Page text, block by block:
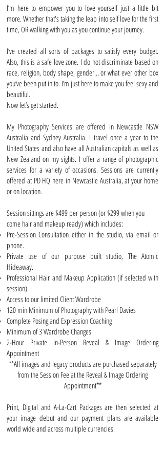
I’m here to empower you to love yourself just a little bit
more. Whether that's taking the leap into self love for the first
time, OR walking with you as you continue your journey.
I’ve created all sorts of packages to satisfy every budget.
Also, this is a safe love zone. I do not discriminate based on
race, religion, body shape, gender… or what ever other box
you’ve been put in to. I’m just here to make you feel sexy and
beautiful.
Now let’s get started.
My Photography Services are offered in Newcastle NSW
Australia and Sydney Australia. I travel once a year to the
United States and also have all Australian capitals as well as
New Zealand on my sights. I offer a range of photographic
services for a variety of occasions. Sessions are currently
offered at PD HQ here in Newcastle Australia, at your home
or on location.
Session sittings are $499 per person (or $299 when you
come hair and makeup ready) which includes:
Pre-Session Consultation either in the studio, via email or
phone.
Private use of our purpose built studio, The Atomic
Hideaway.
Professional Hair and Makeup Application (if selected with
session)
Access to our limited Client Wardrobe
120 min Minimum of Photography with Pearl Davies
Complete Posing and Expression Coaching
Minimum of 3 Wardrobe Changes
2-Hour Private In-Person Reveal & Image Ordering
Appointment
**All images and legacy products are purchased separately
from the Session Fee at the Reveal & Image Ordering
Appointment**
Print, Digital and A-La-Cart Packagesare then selected at
your image debut and our payment plans are available
world wide and across multiple currencies.